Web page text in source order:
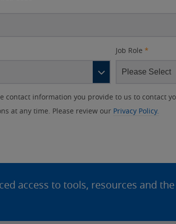
Job Role *
contact information you provide to us to contact
at any time. Please review our Privacy Policy.
access to tools, resources and